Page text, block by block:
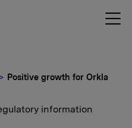
Positive growth for Orkla
information